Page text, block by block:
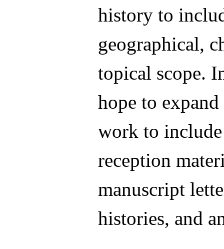
history to
geographical,
topical scope.
hope to
work to
reception
manuscript
histories, and